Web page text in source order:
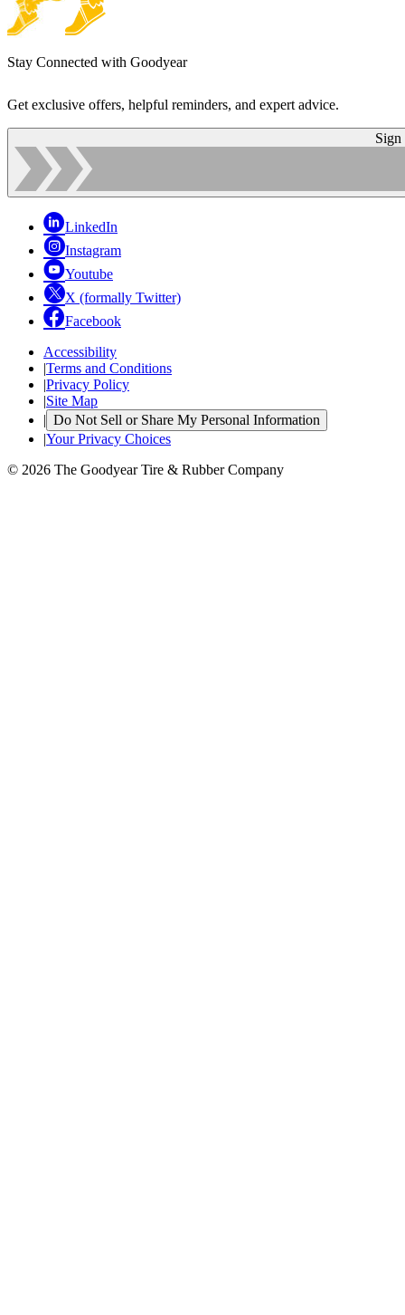
Stay Connected with Goodyear
Get exclusive offers, helpful reminders, and expert advice.
Sign
LinkedIn
Instagram
Youtube
X (formally Twitter)
Facebook
Accessibility
|Terms and Conditions
|Privacy Policy
|Site Map
| Do Not Sell or Share My Personal Information
|Your Privacy Choices
© 2026 The Goodyear Tire & Rubber Company